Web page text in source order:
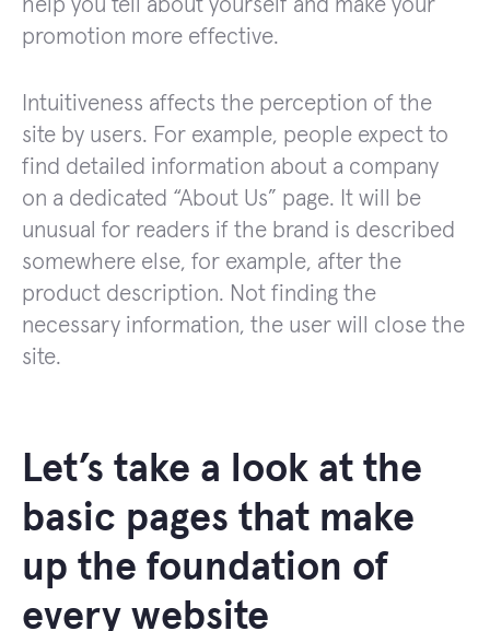
help you tell about yourself and make your
promotion more effective.
Intuitiveness affects the perception of the
site by users. For example, people expect to
find detailed information about a company
on a dedicated “About Us” page. It will be
unusual for readers if the brand is described
somewhere else, for example, after the
product description. Not finding the
necessary information, the user will close the
site.
Let’s take a look at the
basic pages that make
up the foundation of
every website